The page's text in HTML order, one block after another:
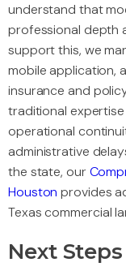
understand that
professional depth
support this, we
mobile application,
insurance and
traditional
operational
administrative
the state, our
Houston provides
Texas commercial
Next